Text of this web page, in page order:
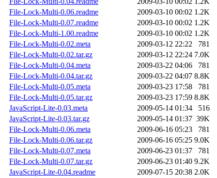
File-Lock-Multi-0.06.readme
2009-03-10 00:02 1.2K
File-Lock-Multi-0.07.readme
2009-03-10 00:02 1.2K
File-Lock-Multi-1.00.readme
2009-03-10 00:02 1.2K
File-Lock-Multi-0.02.meta
2009-03-12 22:22
781
File-Lock-Multi-0.02.tar.gz
2009-03-12 22:24 7.0K
File-Lock-Multi-0.04.meta
2009-03-22 04:06
781
File-Lock-Multi-0.04.tar.gz
2009-03-22 04:07 8.8K
File-Lock-Multi-0.05.meta
2009-03-23 17:58
781
File-Lock-Multi-0.05.tar.gz
2009-03-23 17:59 8.8K
JavaScript-Lite-0.03.meta
2009-05-14 01:34
516
JavaScript-Lite-0.03.tar.gz
2009-05-14 01:37 39K
File-Lock-Multi-0.06.meta
2009-06-16 05:23
781
File-Lock-Multi-0.06.tar.gz
2009-06-16 05:25 9.0K
File-Lock-Multi-0.07.meta
2009-06-23 01:37
781
File-Lock-Multi-0.07.tar.gz
2009-06-23 01:40 9.2K
JavaScript-Lite-0.04.readme
2009-07-15 20:38 2.0K